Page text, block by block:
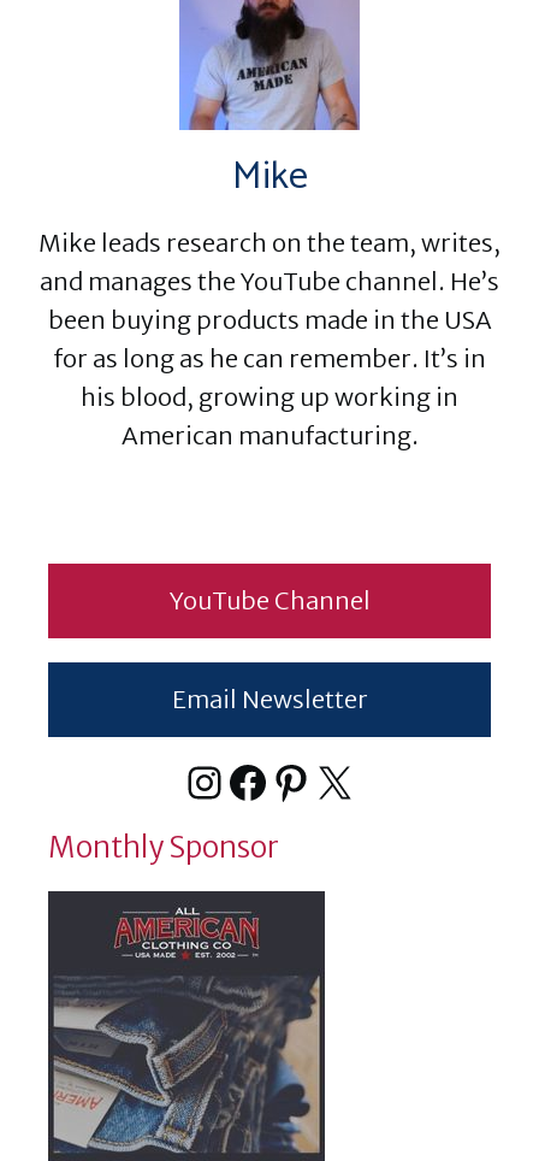
Mike
Mike leads research on the team, writes,
and manages the YouTube channel. He’s
been buying products made in the USA
for as long as he can remember. It’s in
his blood, growing up working in
American manufacturing.
YouTube Channel
Email Newsletter
Instagram
Facebook
Pinterest
X
Monthly Sponsor